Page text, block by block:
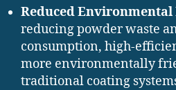
Reduced
reducing powder waste
consumption, high-
more environmentally
traditional coating